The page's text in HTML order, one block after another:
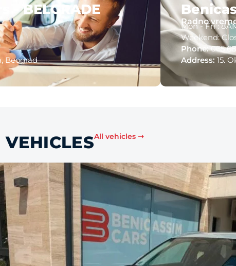
- BELGRADE
Beograd
Radno
Mon - Fri :
Weekend:
Phone:065
Address:15.
VEHICLESAll vehicles ➝